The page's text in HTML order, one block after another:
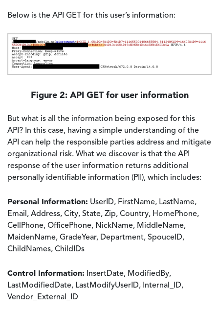
Below is the API GET for this user’s information:
Image
Figure 2: API GET for user information
But what is all the information being exposed for this
API? In this case, having a simple understanding of the
API can help the responsible parties address and mitigate
organizational risk. What we discover is that the API
response of the user information returns additional
personally identifiable information (PII), which includes:
Personal Information: UserID, FirstName, LastName,
Email, Address, City, State, Zip, Country, HomePhone,
CellPhone, OfficePhone, NickName, MiddleName,
MaidenName, GradeYear, Department, SpouceID,
ChildNames, ChildIDs
Control Information: InsertDate, ModifiedBy,
LastModifiedDate, LastModifyUserID, Internal_ID,
Vendor_External_ID